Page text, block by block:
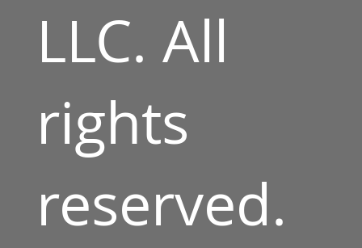
LLC. All
rights
reserved.